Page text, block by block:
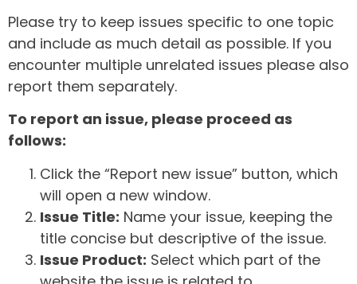
Please try to keep issues specific to one topic
and include as much detail as possible. If you
encounter multiple unrelated issues please also
report them separately.
To report an issue, please proceed as
follows:
Click the “Report new issue” button, which
will open a new window.
Issue Title: Name your issue, keeping the
title concise but descriptive of the issue.
Issue Product: Select which part of the